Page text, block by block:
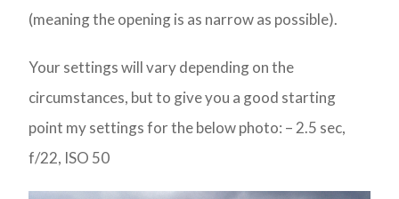
(meaning the opening is as narrow as possible).
Your settings will vary depending on the
circumstances, but to give you a good starting
point my settings for the below photo: – 2.5 sec,
f/22, ISO 50